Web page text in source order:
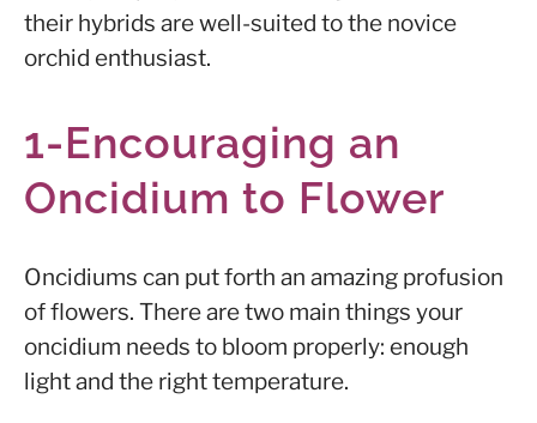
their hybrids are well-suited to the novice
orchid enthusiast.
1-Encouraging an
Oncidium to Flower
Oncidiums can put forth an amazing profusion
of flowers. There are two main things your
oncidium needs to bloom properly: enough
light and the right temperature.